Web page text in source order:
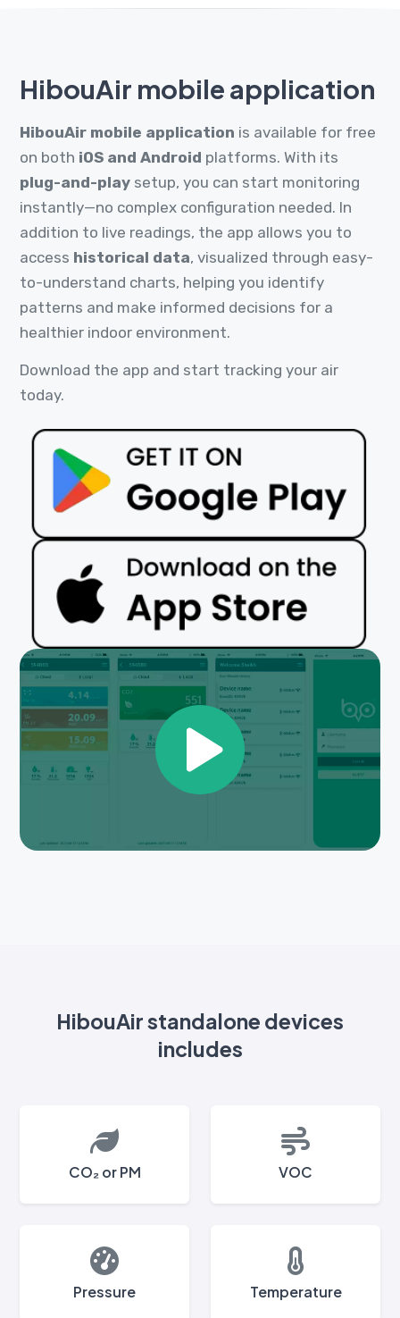
HibouAir mobile application
HibouAir mobile application is available for free
on both iOS and Android platforms. With its
plug-and-play setup, you can start monitoring
instantly—no complex configuration needed. In
addition to live readings, the app allows you to
access historical data, visualized through easy-
to-understand charts, helping you identify
patterns and make informed decisions for a
healthier indoor environment.
Download the app and start tracking your air
today.
HibouAir standalone devices
includes
CO₂ or PM VOC
Pressure Temperature